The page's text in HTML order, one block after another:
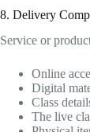
8. Delivery
Service or
Online
Digital
Class
The live